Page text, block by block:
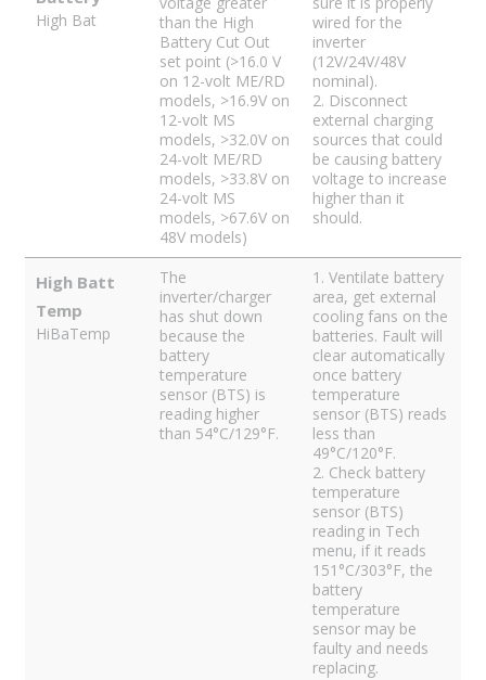
High Bat
than the High
Battery Cut Out
set point (>16.0 V
on 12-volt ME/RD
models, >16.9V on
12-volt MS
models, >32.0V on
24-volt ME/RD
models, >33.8V on
24-volt MS
models, >67.6V on
48V models)
wired for the
inverter
(12V/24V/48V
nominal).
2. Disconnect
external charging
sources that could
be causing battery
voltage to increase
higher than it
should.
High Batt
Temp
HiBaTemp
The
inverter/charger
has shut down
because the
battery
temperature
sensor (BTS) is
reading higher
than 54°C/129°F.
1. Ventilate battery
area, get external
cooling fans on the
batteries. Fault will
clear automatically
once battery
temperature
sensor (BTS) reads
less than
49°C/120°F.
2. Check battery
temperature
sensor (BTS)
reading in Tech
menu, if it reads
151°C/303°F, the
battery
temperature
sensor may be
faulty and needs
replacing.